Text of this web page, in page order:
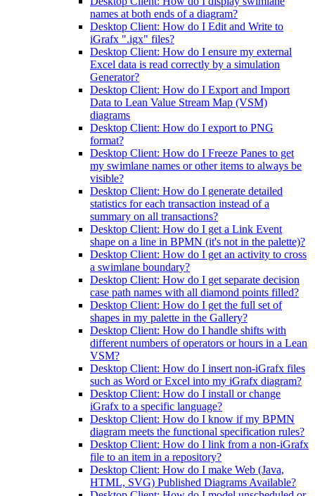
names at both ends of a diagram?
Desktop Client: How do I Edit and Write to
iGrafx ".igx" files?
Desktop Client: How do I ensure my external
Excel data is read correctly by a simulation
Generator?
Desktop Client: How do I Export and Import
Data to Lean Value Stream Map (VSM)
diagrams
Desktop Client: How do I export to PNG
format?
Desktop Client: How do I Freeze Panes to get
my swimlane names or other items to always be
visible?
Desktop Client: How do I generate detailed
statistics for each transaction instead of a
summary on all transactions?
Desktop Client: How do I get a Link Event
shape on a line in BPMN (it's not in the palette)?
Desktop Client: How do I get an activity to cross
a swimlane boundary?
Desktop Client: How do I get separate decision
case path names with all diamond points filled?
Desktop Client: How do I get the full set of
shapes in my palette in the Gallery?
Desktop Client: How do I handle shifts with
different numbers of operators or hours in a Lean
VSM?
Desktop Client: How do I insert non-iGrafx files
such as Word or Excel into my iGrafx diagram?
Desktop Client: How do I install or change
iGrafx to a specific language?
Desktop Client: How do I know if my BPMN
diagram meets the functional specification rules?
Desktop Client: How do I link from a non-iGrafx
file to an item in a repository?
Desktop Client: How do I make Web (Java,
HTML, SVG) Published Diagrams Available?